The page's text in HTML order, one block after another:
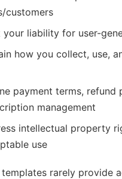
customers
your liability for user-
how you collect, use,
payment terms, refund
management
intellectual property
use
templates rarely provide